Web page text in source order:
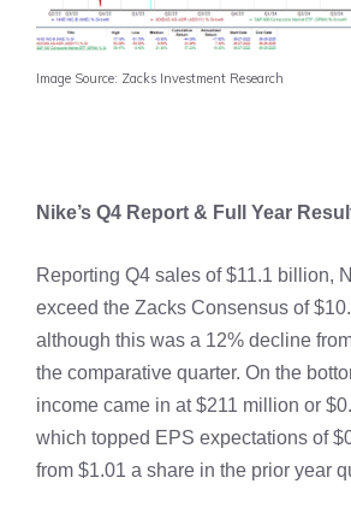
Image Source: Zacks Investment Research
Nike’s Q4 Report & Full Year
Reporting Q4 sales of $11.1 billion,
exceed the Zacks Consensus of
although this was a 12% decline
the comparative quarter. On the
income came in at $211 million or
which topped EPS expectations of
from $1.01 a share in the prior year